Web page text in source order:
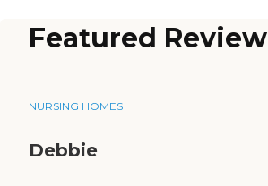
Featured Review
NURSING HOMES
Debbie